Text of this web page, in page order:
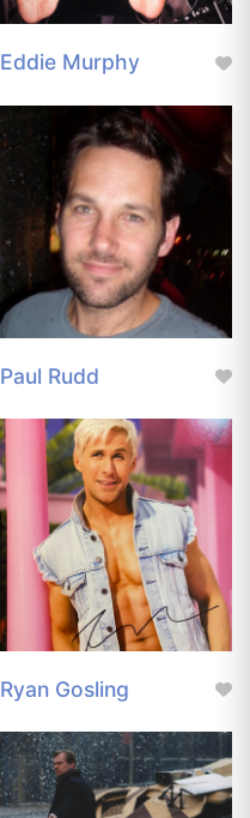
Eddie Murphy
Paul Rudd
Ryan Gosling